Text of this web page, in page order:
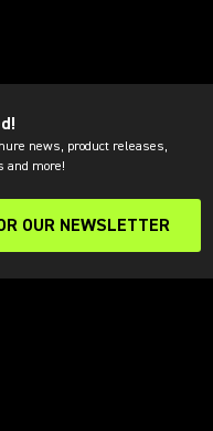
news, product releases,
and more!
OUR NEWSLETTER
(Opens in a new tab)